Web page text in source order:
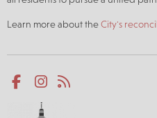
Learn more about theCity's
Social
media
Facebook